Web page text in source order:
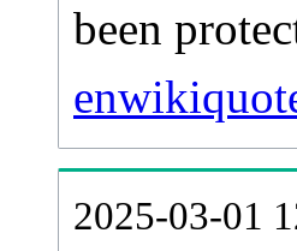
been
2025-03-01